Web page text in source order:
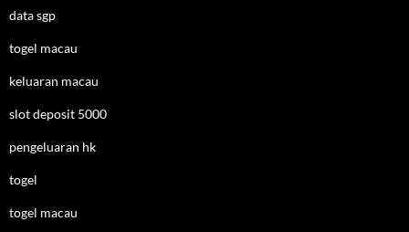
data sgp
togel macau
keluaran macau
slot deposit 5000
pengeluaran hk
togel
togel macau